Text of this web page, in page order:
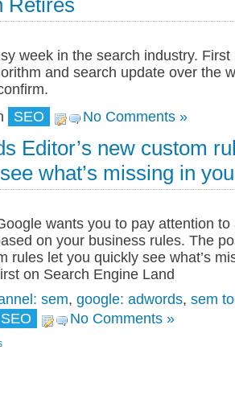
Retires
week in the search industry.
and search update over the
SEO No Comments »
Editor’s new custom
what’s missing in
wants you to pay attention
on your business rules. The
rules let you quickly see what’s
on Search Engine Land
sem, google: adwords, sem
SEO No Comments »